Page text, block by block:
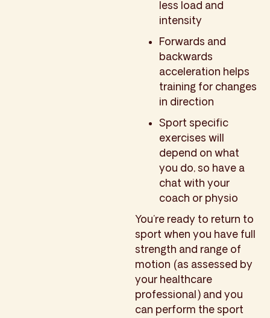
less load and
intensity
Forwards and
backwards
acceleration helps
training for changes
in direction
Sport specific
exercises will
depend on what
you do, so have a
chat with your
coach or physio
You’re ready to return to
sport when you have full
strength and range of
motion (as assessed by
your healthcare
professional) and you
can perform the sport